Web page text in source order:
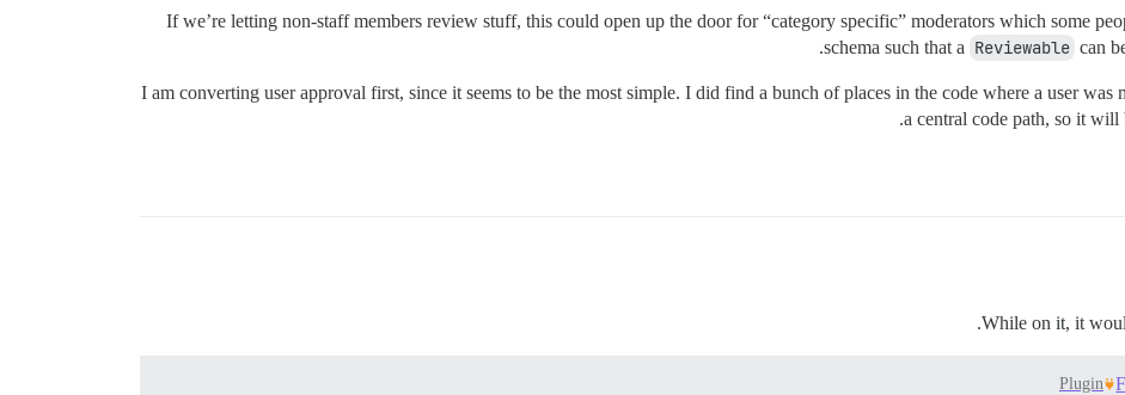
If we’re letting non-staff members review stuff, this could open up the door for “category specific” moderators which some
schema such that a Reviewable can
I am converting user approval first, since it seems to be the most simple. I did find a bunch of places in the code where a user
a central code path, so it will
While on it, it
Plugin